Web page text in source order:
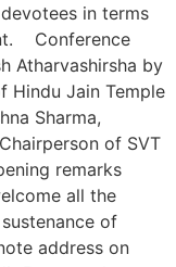
in terms
Conference
Atharvashirsha by
Hindu Jain Temple
Sharma,
of SVT
remarks
all the
of
address on